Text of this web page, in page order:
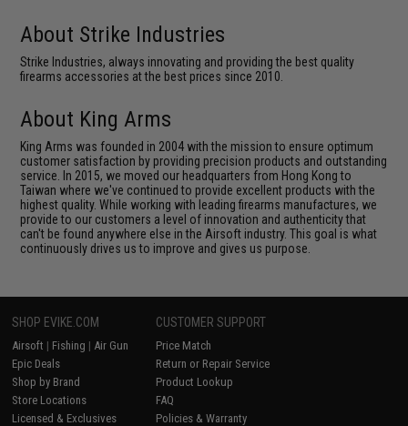
About Strike Industries
Strike Industries, always innovating and providing the best quality
firearms accessories at the best prices since 2010.
About King Arms
King Arms was founded in 2004 with the mission to ensure optimum
customer satisfaction by providing precision products and outstanding
service. In 2015, we moved our headquarters from Hong Kong to
Taiwan where we've continued to provide excellent products with the
highest quality. While working with leading firearms manufactures, we
provide to our customers a level of innovation and authenticity that
can't be found anywhere else in the Airsoft industry. This goal is what
continuously drives us to improve and gives us purpose.
SHOP EVIKE.COM
Airsoft | Fishing | Air Gun
Epic Deals
Shop by Brand
Store Locations
Licensed & Exclusives
CUSTOMER SUPPORT
Price Match
Return or Repair Service
Product Lookup
FAQ
Policies & Warranty